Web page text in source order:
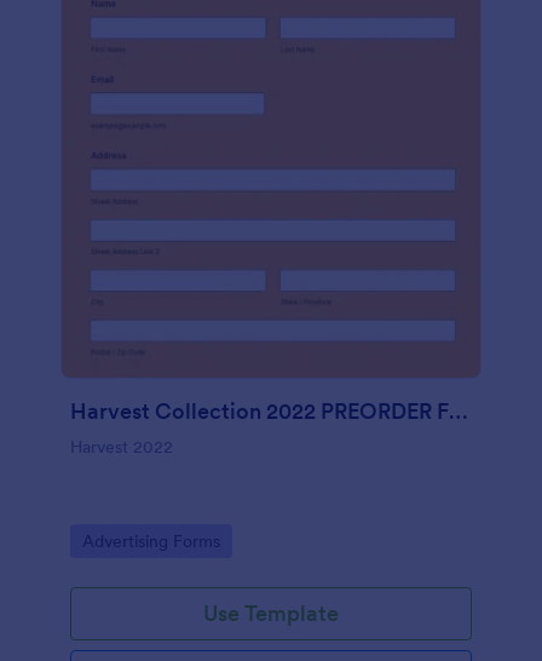
Harvest Collection 2022 PREORDER FORM Vanessa Rowe
Harvest 2022
Go to Category:
Advertising Forms
Use Template